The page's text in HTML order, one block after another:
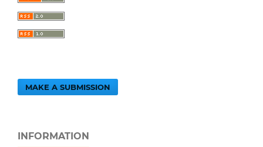
MAKE A SUBMISSION
INFORMATION